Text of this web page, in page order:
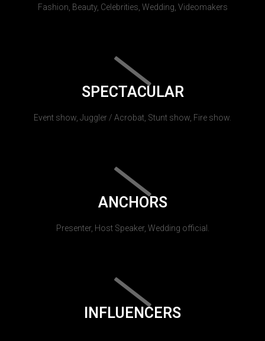
Fashion, Beauty, Celebrities, Wedding, Videomakers
SPECTACULAR
Event show, Juggler / Acrobat, Stunt show, Fire show.
ANCHORS
Presenter, Host Speaker, Wedding official.
INFLUENCERS